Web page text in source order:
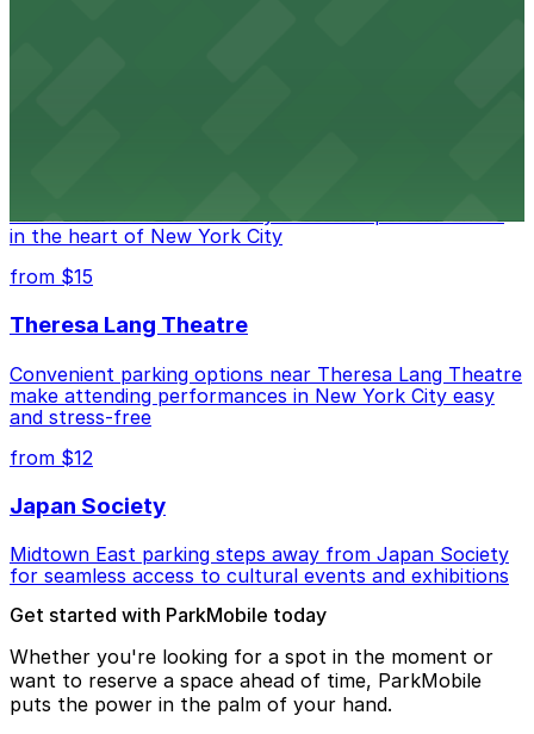
Manhattan Theater for easy access to performances
in the heart of New York City
from $15
Theresa Lang Theatre
Convenient parking options near Theresa Lang Theatre
make attending performances in New York City easy
and stress-free
from $12
Japan Society
Midtown East parking steps away from Japan Society
for seamless access to cultural events and exhibitions
Get started with ParkMobile today
Whether you're looking for a spot in the moment or
want to reserve a space ahead of time, ParkMobile
puts the power in the palm of your hand.